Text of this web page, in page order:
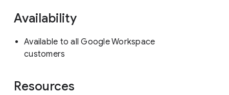
Availability
Available to all Google Workspace
customers
Resources